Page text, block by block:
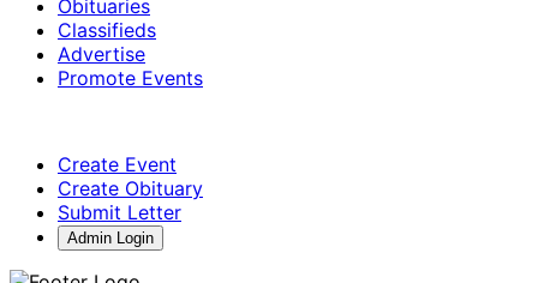
Obituaries
Classifieds
Advertise
Promote Events
Create Event
Create Obituary
Submit Letter
Admin Login